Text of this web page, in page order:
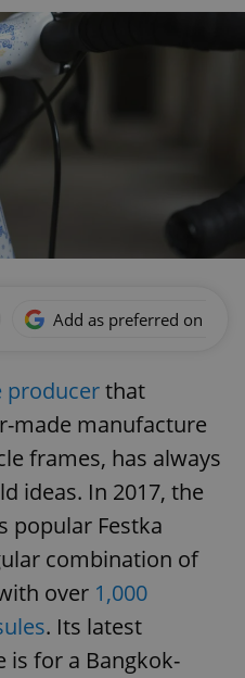
Add as preferred on
producerthat
made manufacture
frames, has always
ideas. In 2017, the
popular Festka
combination of
over 1,000
. Its latest
is for a Bangkok-